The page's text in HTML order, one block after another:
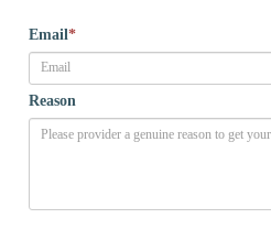
Email*
Reason